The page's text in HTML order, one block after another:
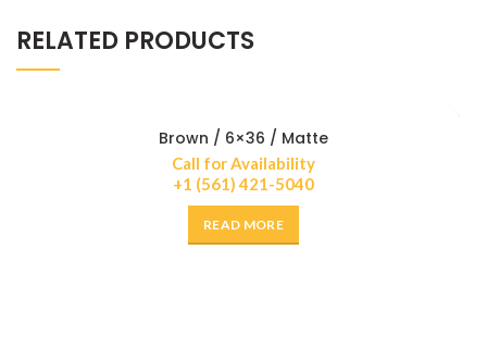
RELATED PRODUCTS
Brown / 6×36 / Matte
Call for Availability
+1 (561) 421-5040
READ MORE